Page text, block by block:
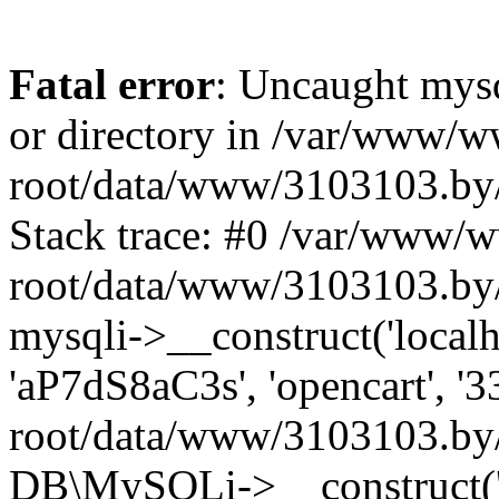
Fatal error: Uncaught
or directory in /var/www/
root/data/www/
Stack trace: #0 /var/www/
root/data/www/
mysqli-
'aP7dS8aC3s', 'opencart',
root/data/www/
DB\MySQLi-